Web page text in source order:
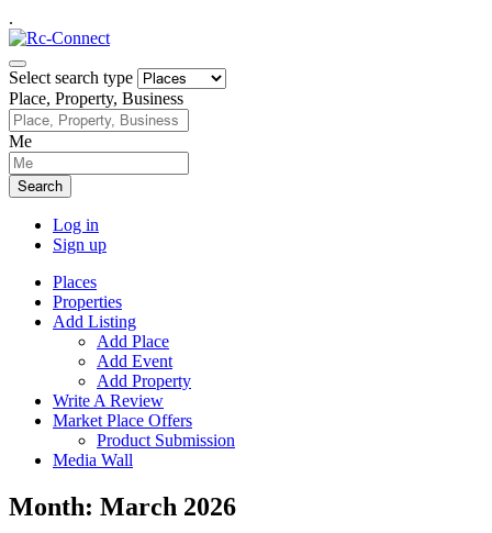
.
Select search type
Place, Property, Business
Me
Search
Log in
Sign up
Places
Properties
Add Listing
Add Place
Add Event
Add Property
Write A Review
Market Place Offers
Product Submission
Media Wall
Month: March 2026